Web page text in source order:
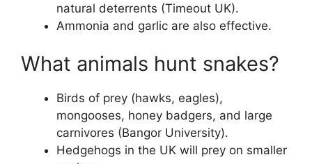
natural deterrents (Timeout UK).
Ammonia and garlic are also effective.
What animals hunt snakes?
Birds of prey (hawks, eagles),
mongooses, honey badgers, and large
carnivores (Bangor University).
Hedgehogs in the UK will prey on smaller